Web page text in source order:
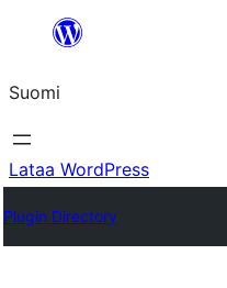
Suomi
Lataa WordPress
Plugin Directory